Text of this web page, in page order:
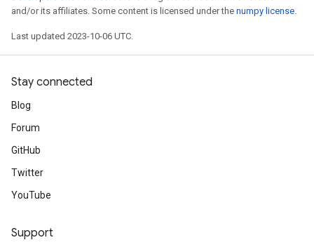
and/or its affiliates. Some content is licensed under the numpy license.
Last updated 2023-10-06 UTC.
Stay connected
Blog
Forum
GitHub
Twitter
YouTube
Support